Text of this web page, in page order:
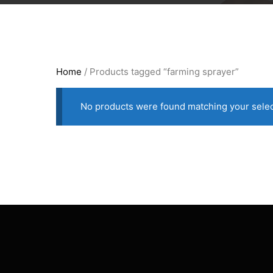
Home / Products tagged “farming sprayer”
No products were found matching your